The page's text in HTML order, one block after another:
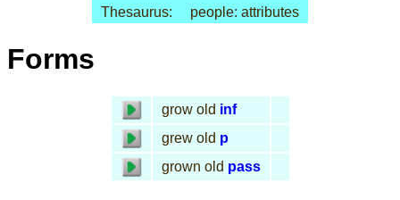
Thesaurus:
people: attributes
Forms
grow old inf
grew old p
grown old pass